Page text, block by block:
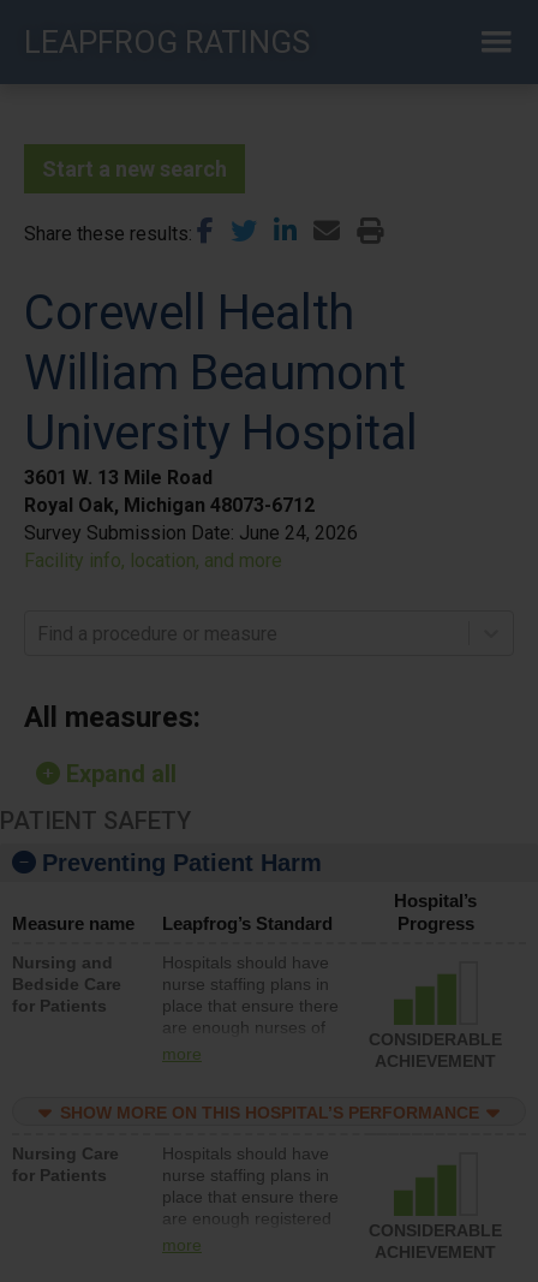
LEAPFROG RATINGS
Start a new search
Share these results
Corewell Health
William Beaumont
University Hospital
3601 W. 13 Mile Road
Royal Oak, Michigan 48073-6712
Survey Submission Date: June 24, 2026
Facility info, location, and more
Find a procedure or measure
All measures:
Expand all
PATIENT SAFETY
Preventing Patient Harm
Measure name Leapfrog’s Standard
Hospital’s
Progress
Nursing and
Bedside Care
for Patients
Hospitals should have
nurse staffing plans in
place that ensure there
are enough nurses of
all types (i.e., registered
unlicensed assistive
direct care to patients in
medical, surgical, or
med-surg units each
day.
more
CONSIDERABLE
ACHIEVEMENT
SHOW MORE ON THIS HOSPITAL’S PERFORMANCE
Nursing Care
for Patients
Hospitals should have
nurse staffing plans in
place that ensure there
are enough registered
nurses (RNs) to provide
more
CONSIDERABLE
ACHIEVEMENT